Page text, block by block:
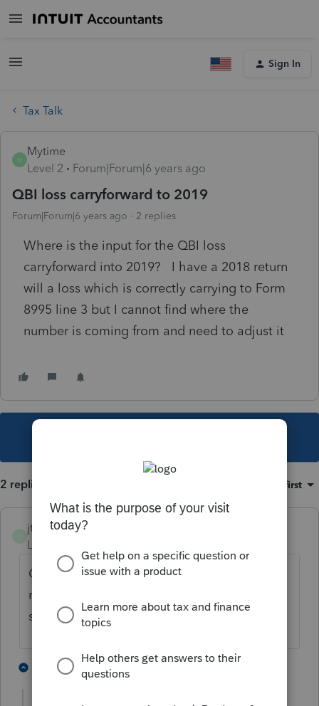
Sign In
Tax Talk
M
Mytime
Level 2
Forum|Forum|6 years ago
QBI loss carryforward to 2019
Forum|Forum|6 years ago 2 replies
Where is the input for the QBI loss
carryforward into 2019? I have a 2018 return
will a loss which is correctly carrying to Form
8995 line 3 but I cannot find where the
number is coming from and need to adjust it
2 replies Oldest first
jtm209
Level 2
Check the NOL section on screen 15. It
really needs a separately stated input
section altogether, in my opinion.
1 reply 3 people like this